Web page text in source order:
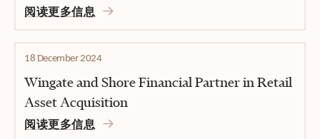
阅读更多信息
18 December 2024
Wingate and Shore Financial Partner in Retail
Asset Acquisition
阅读更多信息